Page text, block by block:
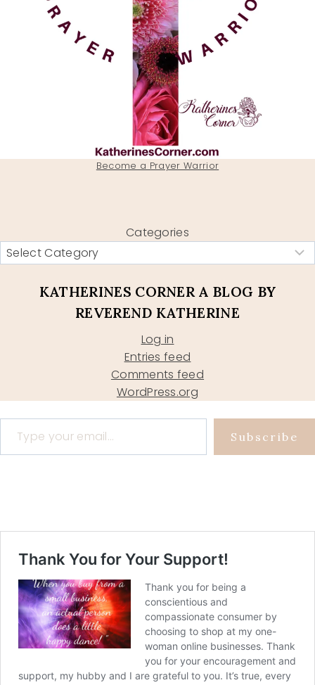
Become a Prayer Warrior
Categories
KATHERINES CORNER A BLOG BY
REVEREND KATHERINE
Log in
Entries feed
Comments feed
WordPress.org
Type your email…
Subscribe